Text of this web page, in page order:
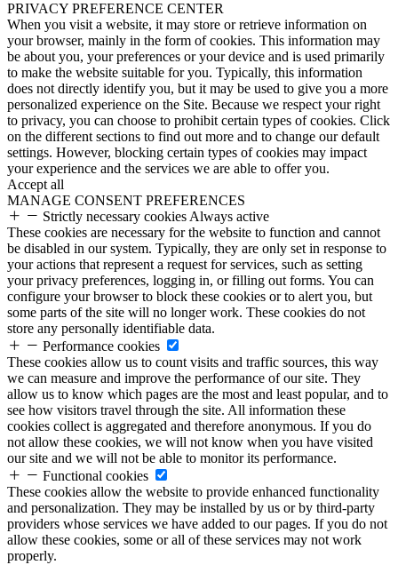
PRIVACY PREFERENCE CENTER
When you visit a website, it may store or retrieve information on
your browser, mainly in the form of cookies. This information may
be about you, your preferences or your device and is used primarily
to make the website suitable for you. Typically, this information
does not directly identify you, but it may be used to give you a more
personalized experience on the Site. Because we respect your right
to privacy, you can choose to prohibit certain types of cookies. Click
on the different sections to find out more and to change our default
settings. However, blocking certain types of cookies may impact
your experience and the services we are able to offer you.
Accept all
MANAGE CONSENT PREFERENCES
Strictly necessary cookies Always active
These cookies are necessary for the website to function and cannot
be disabled in our system. Typically, they are only set in response to
your actions that represent a request for services, such as setting
your privacy preferences, logging in, or filling out forms. You can
configure your browser to block these cookies or to alert you, but
some parts of the site will no longer work. These cookies do not
store any personally identifiable data.
Performance cookies
These cookies allow us to count visits and traffic sources, this way
we can measure and improve the performance of our site. They
allow us to know which pages are the most and least popular, and to
see how visitors travel through the site. All information these
cookies collect is aggregated and therefore anonymous. If you do
not allow these cookies, we will not know when you have visited
our site and we will not be able to monitor its performance.
Functional cookies
These cookies allow the website to provide enhanced functionality
and personalization. They may be installed by us or by third-party
providers whose services we have added to our pages. If you do not
allow these cookies, some or all of these services may not work
properly.